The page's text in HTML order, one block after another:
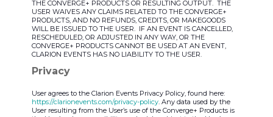
THE CONVERGE+ PRODUCTS OR RESULTING OUTPUT. THE
USER WAIVES ANY CLAIMS RELATED TO THE CONVERGE+
PRODUCTS, AND NO REFUNDS, CREDITS, OR MAKEGOODS
WILL BE ISSUED TO THE USER. IF AN EVENT IS CANCELLED,
RESCHEDULED, OR ADJUSTED IN ANY WAY, OR THE
CONVERGE+ PRODUCTS CANNOT BE USED AT AN EVENT,
CLARION EVENTS HAS NO LIABILITY TO THE USER.
Privacy
User agrees to the Clarion Events Privacy Policy, found here:
https://clarionevents.com/privacy-policy. Any data used by the
User resulting from the User’s use of the Converge+ Products is